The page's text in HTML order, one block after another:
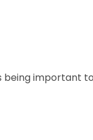
being important